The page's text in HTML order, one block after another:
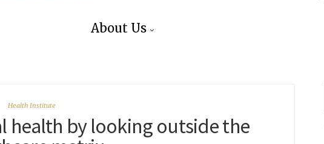
About Us
Health Institute
health by looking outside the